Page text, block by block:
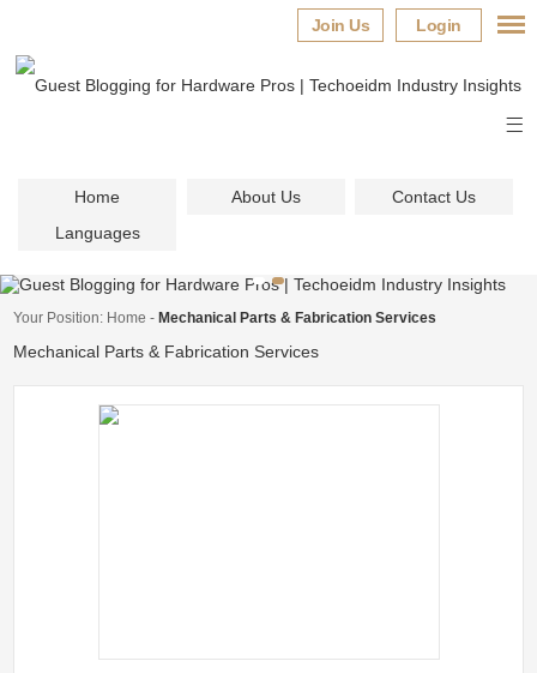
Login
Join Us
Home About Us
Contact Us
Languages
Your Position: Home - Mechanical Parts & Fabrication Services
Mechanical Parts & Fabrication Services